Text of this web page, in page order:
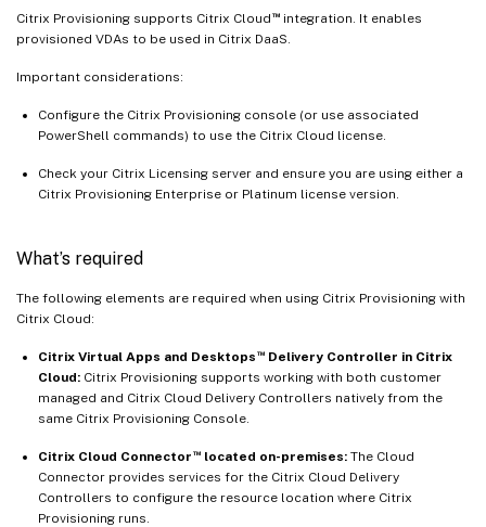
Citrix Provisioning supports Citrix Cloud ™integration. It enables
provisioned VDAs to be used in Citrix DaaS.
Important considerations:
Configure the Citrix Provisioning console (or use associated
PowerShell commands) to use the Citrix Cloud license.
Check your Citrix Licensing server and ensure you are using either a
Citrix Provisioning Enterprise or Platinum license version.
What’s required
The following elements are required when using Citrix Provisioning with
Citrix Cloud:
Citrix Virtual Apps and Desktops ™Delivery Controller in Citrix
Cloud: Citrix Provisioning supports working with both customer
managed and Citrix Cloud Delivery Controllers natively from the
same Citrix Provisioning Console.
Citrix Cloud Connector ™located on-premises:The Cloud
Connector provides services for the Citrix Cloud Delivery
Controllers to configure the resource location where Citrix
Provisioning runs.